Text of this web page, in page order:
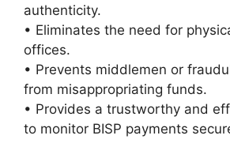
authenticity.
• Eliminates the need for
offices.
• Prevents middlemen or
from misappropriating funds.
• Provides a trustworthy and
to monitor BISP payments